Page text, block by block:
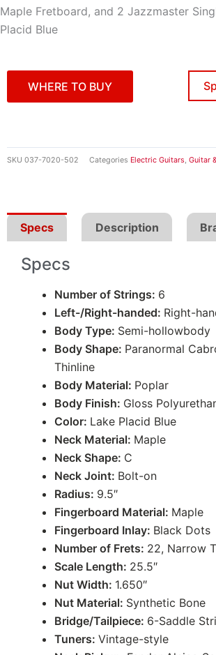
Maple Fretboard, and 2 Jazzmaster
Placid Blue
WHERE TO BUY
SKU 037-7020-502 Categories Electric Guitars, Guitar
Specs Description
Specs
Number of Strings: 6
Left-/Right-handed: Right-
Body Type: Semi-hollowbody
Body Shape: Paranormal
Thinline
Body Material: Poplar
Body Finish: Gloss
Color: Lake Placid Blue
Neck Material: Maple
Neck Shape: C
Neck Joint: Bolt-on
Radius: 9.5″
Fingerboard Material: Maple
Fingerboard Inlay: Black Dots
Number of Frets: 22, Narrow
Scale Length: 25.5″
Nut Width: 1.650″
Nut Material: Synthetic Bone
Bridge/Tailpiece: 6-Saddle
Tuners: Vintage-style